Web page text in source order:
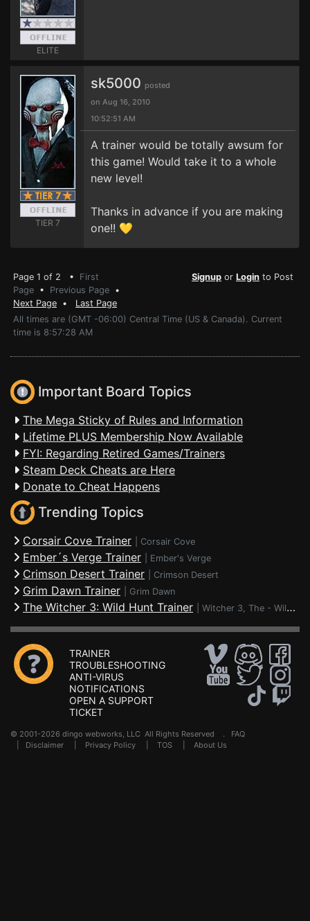
ELITE
TIER 7
sk5000 posted
on Aug 16, 2010
10:52:51 AM
A trainer would be totally awsum for
this game! Would take it to a whole
new level!
Thanks in advance if you are making
one!! 💛
Page 1 of 2 • First
Page • Previous Page •
Next Page • Last Page
Signup or Login to Post
All times are (GMT -06:00) Central Time (US & Canada). Current
time is 8:57:28 AM
Important Board Topics
The Mega Sticky of Rules and Information
Lifetime PLUS Membership Now Available
FYI: Regarding Retired Games/Trainers
Steam Deck Cheats are Here
Donate to Cheat Happens
Trending Topics
Corsair Cove Trainer Corsair Cove
Ember´s Verge Trainer Ember's Verge
Crimson Desert Trainer Crimson Desert
Grim Dawn Trainer Grim Dawn
The Witcher 3: Wild Hunt Trainer Witcher 3, The - Wild Hunt
TRAINER
TROUBLESHOOTING
ANTI-VIRUS
NOTIFICATIONS
OPEN A SUPPORT
TICKET
© 2001-2026 dingo webworks, LLC All Rights Reserved . FAQ
Disclaimer Privacy Policy TOS About Us